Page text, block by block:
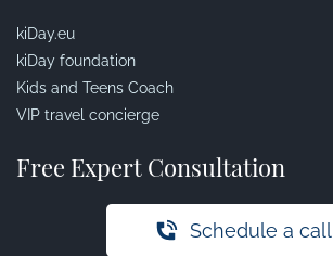
kiDay.eu
kiDay foundation
Kids and Teens Coach
VIP travel concierge
Free Expert Consultation
Schedule a call